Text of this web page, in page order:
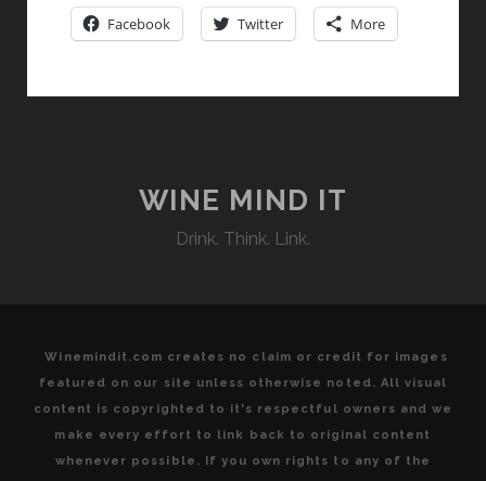
NOT
JUST
Facebook Twitter More
WINE MIND IT
Drink. Think. Link.
Winemindit.com creates no claim or credit for images
featured on our site unless otherwise noted. All visual
content is copyrighted to it's respectful owners and we
make every effort to link back to original content
whenever possible. If you own rights to any of the